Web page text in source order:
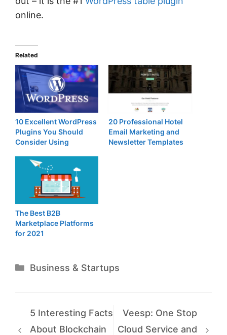
online.
Related
10 Excellent WordPress
Plugins You Should
Consider Using
20 Professional Hotel
Email Marketing and
Newsletter Templates
The Best B2B
Marketplace Platforms
for 2021
Categories
Business & Startups
5 Interesting Facts
About Blockchain
Veesp: One Stop
Cloud Service and